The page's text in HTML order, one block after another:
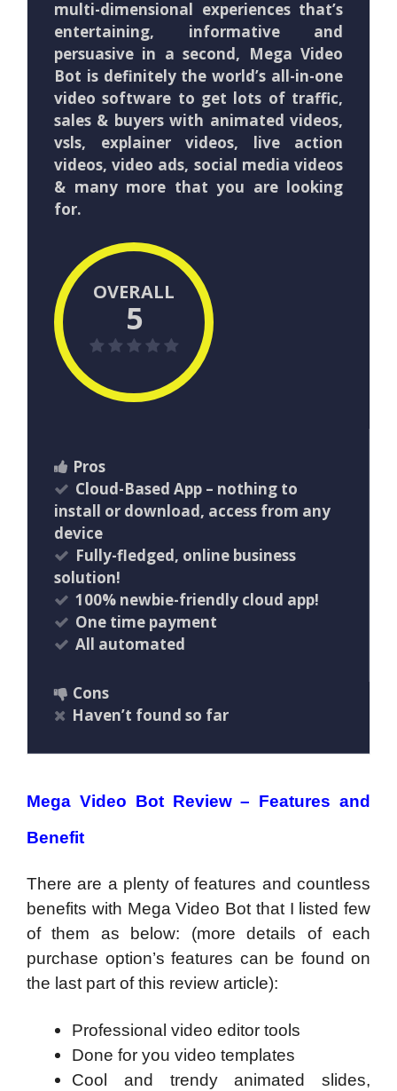
multi-dimensional experiences that’s
entertaining, informative and
persuasive in a second, Mega Video
Bot is definitely the world’s all-in-one
video software to get lots of traffic,
sales & buyers with animated videos,
vsls, explainer videos, live action
videos, video ads, social media videos
& many more that you are looking
for.
OVERALL
5
Pros
Cloud-Based App – nothing to
install or download, access from any
device
Fully-fledged, online business
solution!
100% newbie-friendly cloud app!
One time payment
All automated
Cons
Haven’t found so far
Mega Video Bot Review – Features and
Benefit
There are a plenty of features and countless
benefits with Mega Video Bot that I listed few
of them as below: (more details of each
purchase option’s features can be found on
the last part of this review article):
Professional video editor tools
Done for you video templates
Cool and trendy animated slides,